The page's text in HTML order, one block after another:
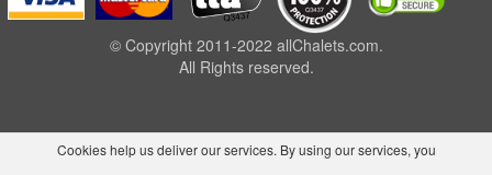
© Copyright 2011-2022 allChalets.com.
All Rights reserved.
Cookies help us deliver our services. By using our services, you